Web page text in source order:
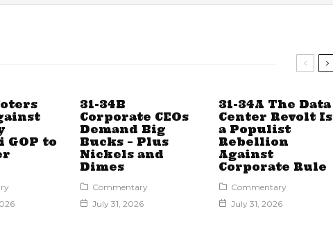
GOP to
31-34B
Corporate CEOs
Demand Big
Bucks – Plus
Nickels and
Dimes
Commentary
July 31, 2026
31-34A The Data
Center Revolt Is
a Populist
Rebellion
Against
Corporate Rule
Commentary
July 31, 2026